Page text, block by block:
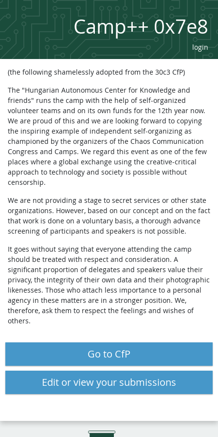
Camp++ 0x7e8
login
(the following shamelessly adopted from the 30c3 CfP)
The "Hungarian Autonomous Center for Knowledge and
friends" runs the camp with the help of self-organized
volunteer teams and on its own funds for the 12th year now.
We are proud of this and we are looking forward to copying
the inspiring example of independent self-organizing as
championed by the organizers of the Chaos Communication
Congress and Camps. We regard this event as one of the few
places where a global exchange using the creative-critical
approach to technology and society is possible without
censorship.
We are not providing a stage to secret services or other state
organizations. However, based on our concept and on the fact
that work is done on a voluntary basis, a thorough advance
screening of participants and speakers is not possible.
It goes without saying that everyone attending the camp
should be treated with respect and consideration. A
significant proportion of delegates and speakers value their
privacy, the integrity of their own data and their photographic
likenesses. Those who attach less importance to a personal
agency in these matters are in a stronger position. We,
therefore, ask them to respect the feelings and wishes of
others.
Edit or view your submissions
Go to CfP